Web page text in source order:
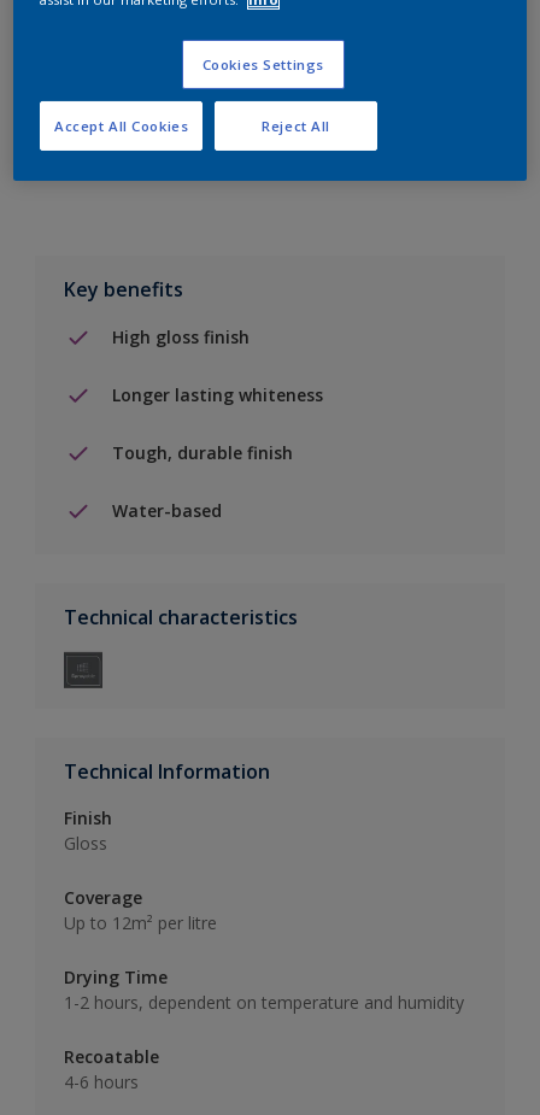
Find a Store
Add to job
Key benefits
High gloss finish
Longer lasting whiteness
Tough, durable finish
Water-based
Technical characteristics
Technical Information
Finish
Gloss
Coverage
Up to 12m² per litre
Drying Time
1-2 hours, dependent on temperature and humidity
Recoatable
4-6 hours
Cookies Settings
Reject All
Accept All Cookies